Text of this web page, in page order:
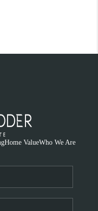
Home ValueWho We Are